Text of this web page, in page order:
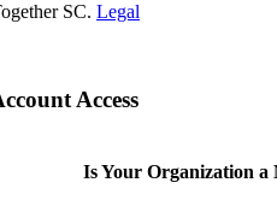
SC. Legal
Access
Is Your Organization a